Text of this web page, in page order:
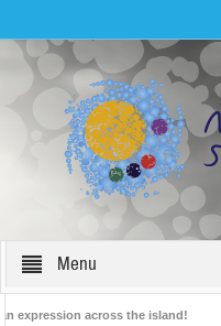
Menu
across the island!